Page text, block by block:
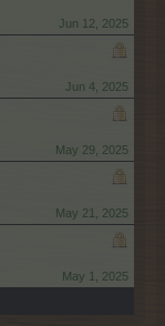
Jun 12, 2025
Jun 4, 2025
May 29, 2025
May 21, 2025
May 1, 2025